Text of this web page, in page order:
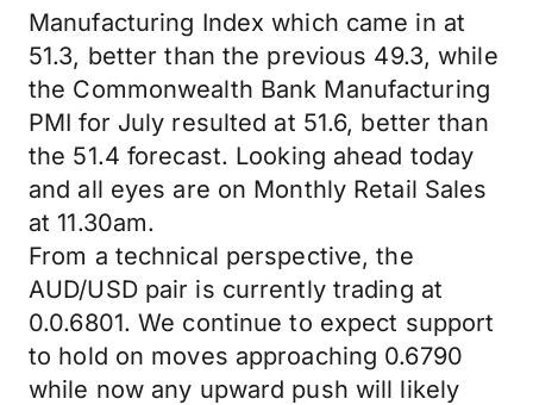
Manufacturing Index which came in at
51.3, better than the previous 49.3, while
the Commonwealth Bank Manufacturing
PMI for July resulted at 51.6, better than
the 51.4 forecast. Looking ahead today
and all eyes are on Monthly Retail Sales
at 11.30am.
From a technical perspective, the
AUD/USD pair is currently trading at
0.0.6801. We continue to expect support
to hold on moves approaching 0.6790
while now any upward push will likely